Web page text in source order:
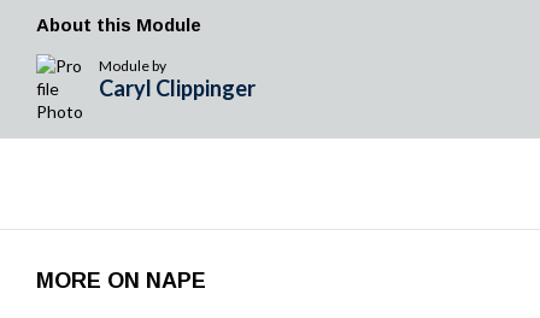
About this Module
Module by
Caryl Clippinger
MORE ON NAPE